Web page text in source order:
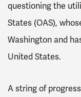
questioning the
States (OAS),
Washington and
United States.
A string of